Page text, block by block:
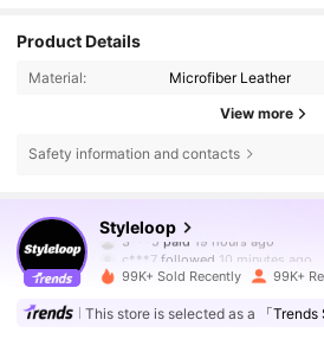
Product Details
Material: Microfiber Leather
View more
Safety information and contacts
Styleloop
c***7followed10 minutes ago
99K+ Sold Recently 99K+
This store is selected as a 「Trends